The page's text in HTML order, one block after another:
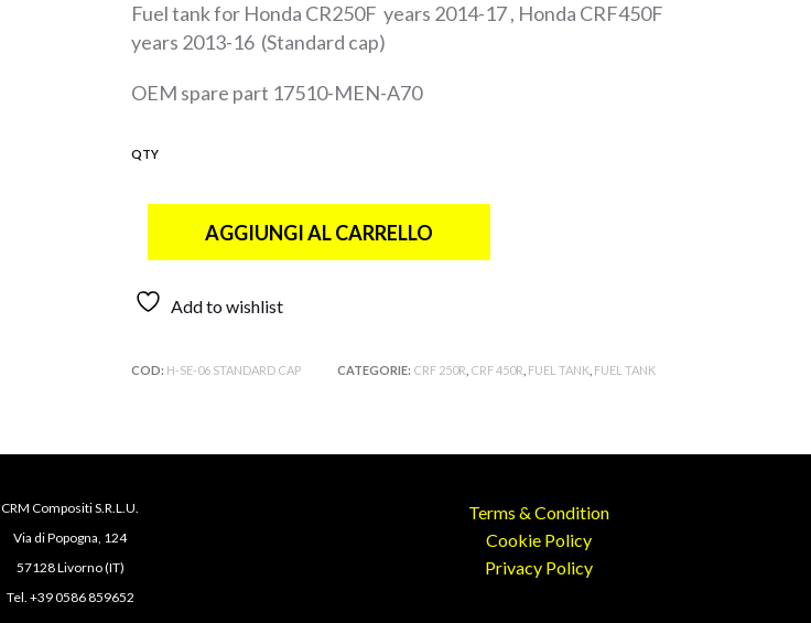
Fuel tank for Honda CR250F years 2014-17 , Honda CRF450F
years 2013-16 (Standard cap)
OEM spare part 17510-MEN-A70
QTY
AGGIUNGI AL CARRELLO
Add to wishlist
COD: H-SE-06 STANDARD CAP CATEGORIE: CRF 250R CRF 450R FUEL TANK FUEL TANK
CRM Compositi S.R.L.U.
Via di Popogna, 124
57128 Livorno (IT)
Tel. +39 0586 859652
Terms & Condition
Cookie Policy
Privacy Policy